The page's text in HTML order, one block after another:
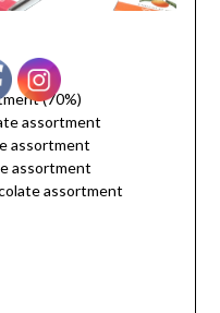
(70%)
assortment
assortment
assortment
assortment